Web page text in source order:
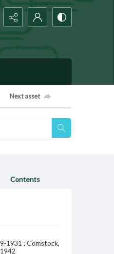
Next asset
Contents
1931 ; Comstock,